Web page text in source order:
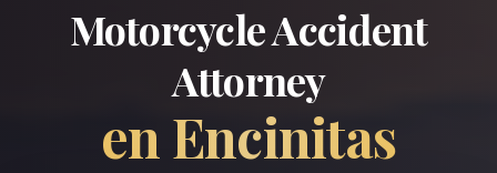
Motorcycle Accident
Attorney
en Encinitas